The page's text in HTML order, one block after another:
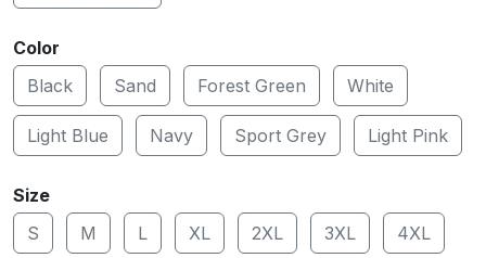
Color
Black
Sand Forest Green White
Light Blue Navy Sport Grey Light Pink
Size
S
M L XL 2XL 3XL 4XL